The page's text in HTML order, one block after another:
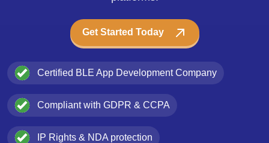
Get Started Today
Certified BLE App Development Company
Compliant with GDPR & CCPA
IP Rights & NDA protection